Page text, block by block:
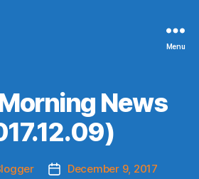
Menu
News
PostDecember 9, 2017